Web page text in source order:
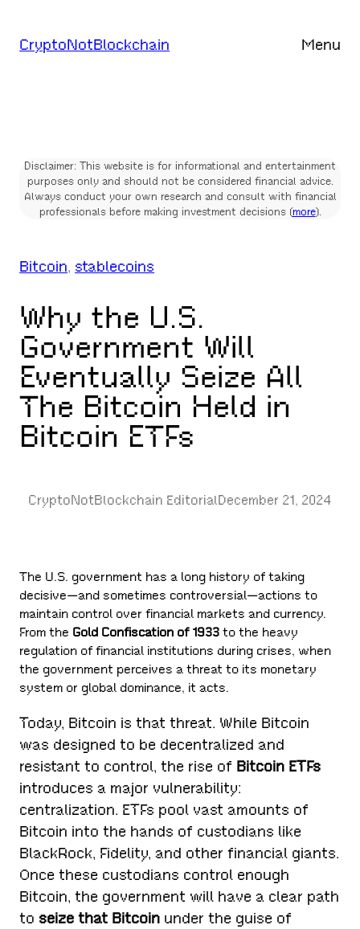
toCryptoNotBlockchain Menu
Disclaimer: This website is for informational and entertainment
purposes only and should not be considered financial advice.
Always conduct your own research and consult with financial
professionals before making investment decisions (more).
Bitcoin, stablecoins
Why the U.S.
Government Will
Eventually Seize All
The Bitcoin Held in
Bitcoin ETFs
CryptoNotBlockchain EditorialDecember 21, 2024
The U.S. government has a long history of taking
decisive—and sometimes controversial—actions to
maintain control over financial markets and currency.
From the Gold Confiscation of 1933 to the heavy
regulation of financial institutions during crises, when
the government perceives a threat to its monetary
system or global dominance, it acts.
Today, Bitcoin is that threat. While Bitcoin
was designed to be decentralized and
resistant to control, the rise of Bitcoin ETFs
introduces a major vulnerability:
centralization. ETFs pool vast amounts of
Bitcoin into the hands of custodians like
BlackRock, Fidelity, and other financial giants.
Once these custodians control enough
Bitcoin, the government will have a clear path
to seize that Bitcoin under the guise of